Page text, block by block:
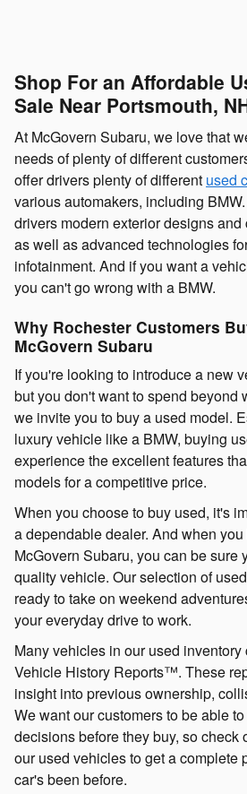
Shop For an Affordable
Sale Near Portsmouth,
At McGovern Subaru, we love that
needs of plenty of different
offer drivers plenty of different used
various automakers, including
drivers modern exterior designs
as well as advanced technologies
infotainment. And if you want a
you can't go wrong with a BMW.
Why Rochester Customers
McGovern Subaru
If you're looking to introduce a new
but you don't want to spend beyond
we invite you to buy a used model.
luxury vehicle like a BMW, buying
experience the excellent features
models for a competitive price.
When you choose to buy used, it's
a dependable dealer. And when
McGovern Subaru, you can be sure
quality vehicle. Our selection of
ready to take on weekend
your everyday drive to work.
Many vehicles in our used
Vehicle History Reports™. These
insight into previous ownership,
We want our customers to be able
decisions before they buy, so check
our used vehicles to get a complete
car's been before.